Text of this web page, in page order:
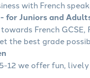
with French
for Juniors and
French
the best grade
12 we offer fun,